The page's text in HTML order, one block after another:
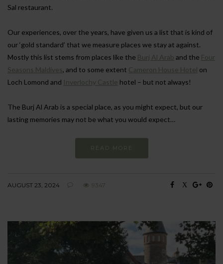
Sal restaurant.
Our experiences, over the years, have given us a list that is kind of
our ‘gold standard’ that we measure places we stay at against.
Mostly this list stems from places like the Burj Al Arab and the Four
Seasons Maldives, and to some extent Cameron House Hotel on
Loch Lomond and Inverlochy Castle hotel – but not always!
The Burj Al Arab is a special place, as you might expect, but our
lasting memories may not be what you would expect…
READ MORE
AUGUST 23, 2024 9347